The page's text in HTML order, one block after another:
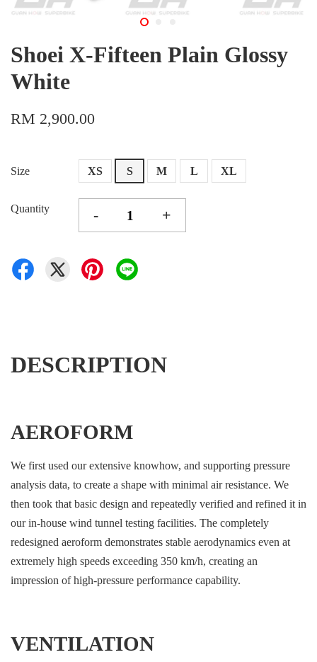
Shoei X-Fifteen Plain Glossy
White
RM 2,900.00
Size XS S M L XL
Quantity - +
DESCRIPTION
AEROFORM
We first used our extensive knowhow, and supporting pressure
analysis data, to create a shape with minimal air resistance. We
then took that basic design and repeatedly verified and refined it in
our in-house wind tunnel testing facilities. The completely
redesigned aeroform demonstrates stable aerodynamics even at
extremely high speeds exceeding 350 km/h, creating an
impression of high-pressure performance capability.
VENTILATION